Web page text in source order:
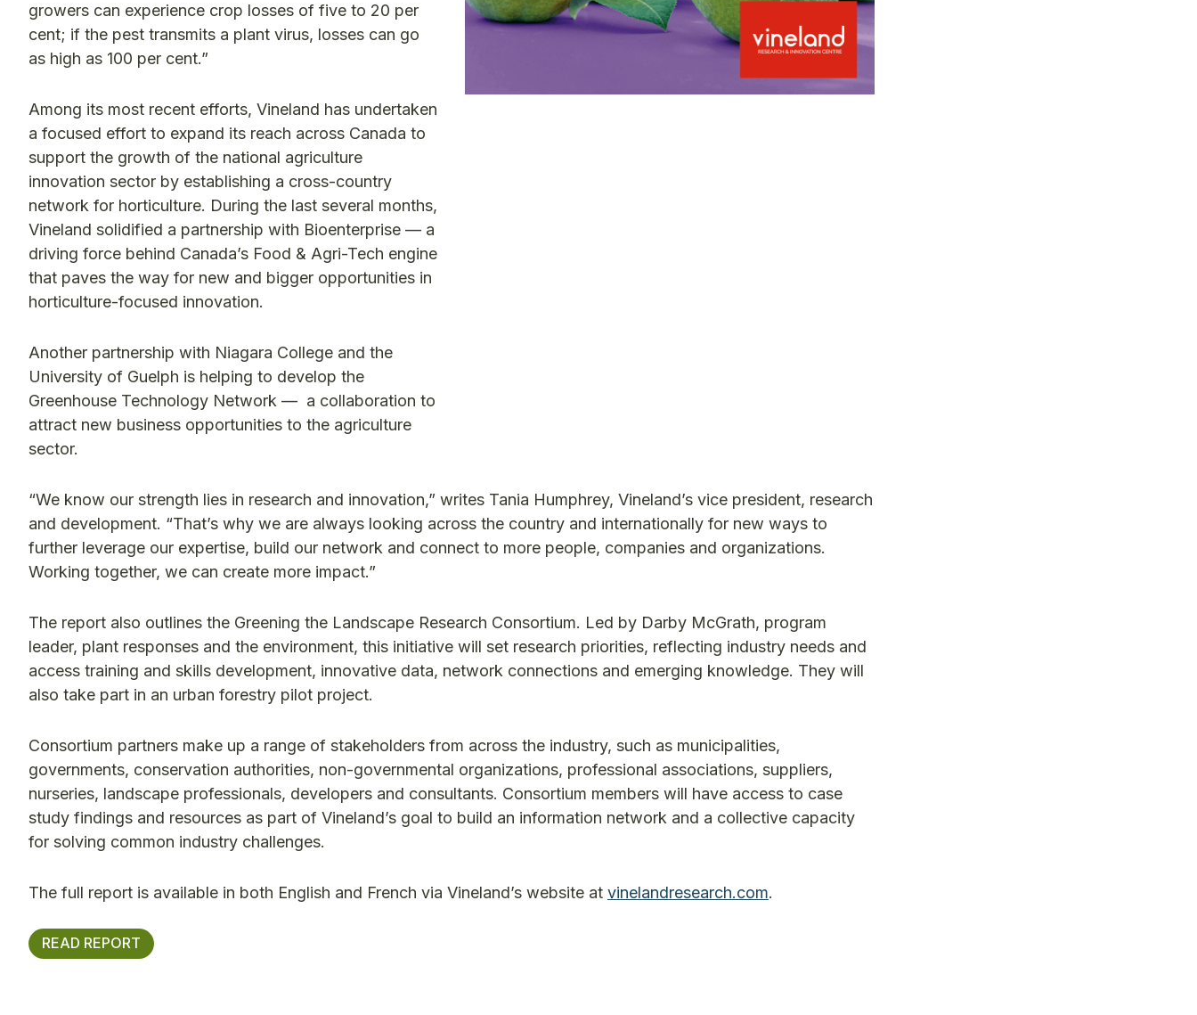
growers can experience crop losses of five to 20 per
cent; if the pest transmits a plant virus, losses can go
as high as 100 per cent.”
Among its most recent efforts, Vineland has undertaken
a focused effort to expand its reach across Canada to
support the growth of the national agriculture
innovation sector by establishing a cross-country
network for horticulture. During the last several months,
Vineland solidified a partnership with Bioenterprise — a
driving force behind Canada’s Food & Agri-Tech engine
that paves the way for new and bigger opportunities in
horticulture-focused innovation.
Another partnership with Niagara College and the
University of Guelph is helping to develop the
Greenhouse Technology Network — a collaboration to
attract new business opportunities to the agriculture
sector.
“We know our strength lies in research and innovation,” writes Tania Humphrey, Vineland’s vice president, research
and development. “That’s why we are always looking across the country and internationally for new ways to
further leverage our expertise, build our network and connect to more people, companies and organizations.
Working together, we can create more impact.”
The report also outlines the Greening the Landscape Research Consortium. Led by Darby McGrath, program
leader, plant responses and the environment, this initiative will set research priorities, reflecting industry needs and
access training and skills development, innovative data, network connections and emerging knowledge. They will
also take part in an urban forestry pilot project.
Consortium partners make up a range of stakeholders from across the industry, such as municipalities,
governments, conservation authorities, non-governmental organizations, professional associations, suppliers,
nurseries, landscape professionals, developers and consultants. Consortium members will have access to case
study findings and resources as part of Vineland’s goal to build an information network and a collective capacity
for solving common industry challenges.
The full report is available in both English and French via Vineland’s website at vinelandresearch.com.
READ REPORT